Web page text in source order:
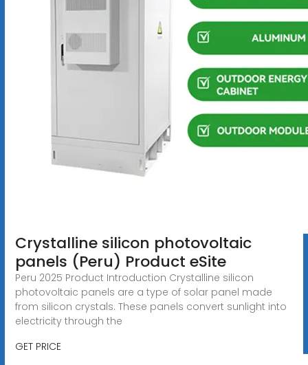
Crystalline silicon photovoltaic
panels (Peru) Product eSite
Peru 2025 Product Introduction Crystalline silicon
photovoltaic panels are a type of solar panel made
from silicon crystals. These panels convert sunlight into
electricity through the
GET PRICE